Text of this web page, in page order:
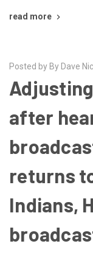
read more
Posted by By Dave
after
returns
Indians,